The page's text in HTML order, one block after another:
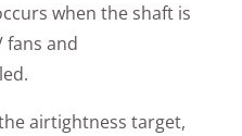
when the shaft is
fans and
airtightness target,